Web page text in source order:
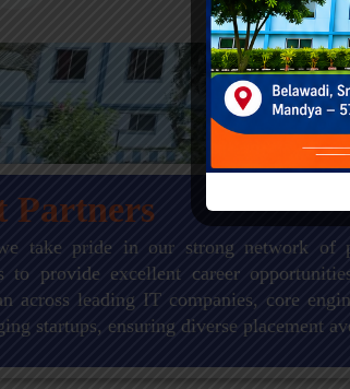
Partners
take pride in our strong network of
to provide excellent career
across leading IT companies, core
startups, ensuring diverse placement